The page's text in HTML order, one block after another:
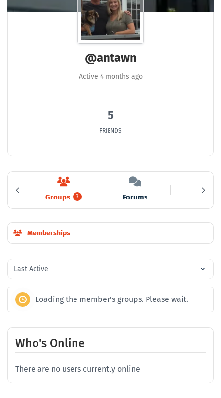
@antawn
Active 4 months ago
5
FRIENDS
Groups 3 Forums
Memberships
Order
By:
Loading the member’s groups. Please wait.
Who's Online
There are no users currently online